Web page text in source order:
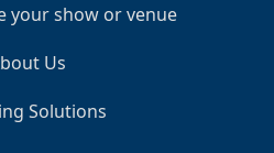
your show or venue
Us
Solutions